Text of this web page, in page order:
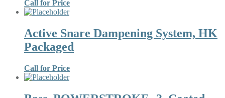
Call for Price
Active Snare Dampening System, HK
Packaged
Call for Price